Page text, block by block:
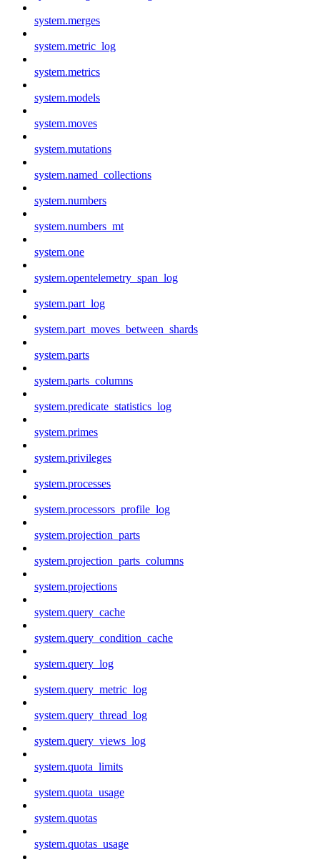
system.merges
system.metric_log
system.metrics
system.models
system.moves
system.mutations
system.named_collections
system.numbers
system.numbers_mt
system.one
system.opentelemetry_span_log
system.part_log
system.part_moves_between_shards
system.parts
system.parts_columns
system.predicate_statistics_log
system.primes
system.privileges
system.processes
system.processors_profile_log
system.projection_parts
system.projection_parts_columns
system.projections
system.query_cache
system.query_condition_cache
system.query_log
system.query_metric_log
system.query_thread_log
system.query_views_log
system.quota_limits
system.quota_usage
system.quotas
system.quotas_usage